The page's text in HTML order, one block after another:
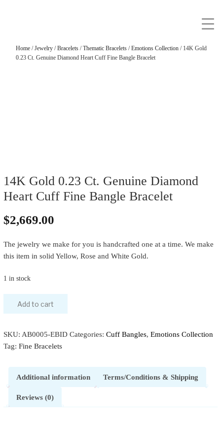
Home/Jewelry/Bracelets/Thematic Bracelets/Emotions Collection/ 14K Gold
0.23 Ct. Genuine Diamond Heart Cuff Fine Bangle Bracelet
14K Gold 0.23 Ct. Genuine Diamond
Heart Cuff Fine Bangle Bracelet
$2,669.00
The jewelry we make for you is handcrafted one at a time. We make
this item in solid Yellow, Rose and White Gold.
1 in stock
Add to cart
SKU: AB0005-EBID Categories: Cuff Bangles, Emotions Collection
Tag: Fine Bracelets
Additional information Terms/Conditions & Shipping
Reviews (0)